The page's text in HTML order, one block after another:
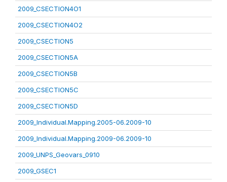
2009_CSECTION4O1
2009_CSECTION4O2
2009_CSECTION5
2009_CSECTION5A
2009_CSECTION5B
2009_CSECTION5C
2009_CSECTION5D
2009_Individual.Mapping.2005-06.2009-10
2009_Individual.Mapping.2009-06.2009-10
2009_UNPS_Geovars_0910
2009_GSEC1